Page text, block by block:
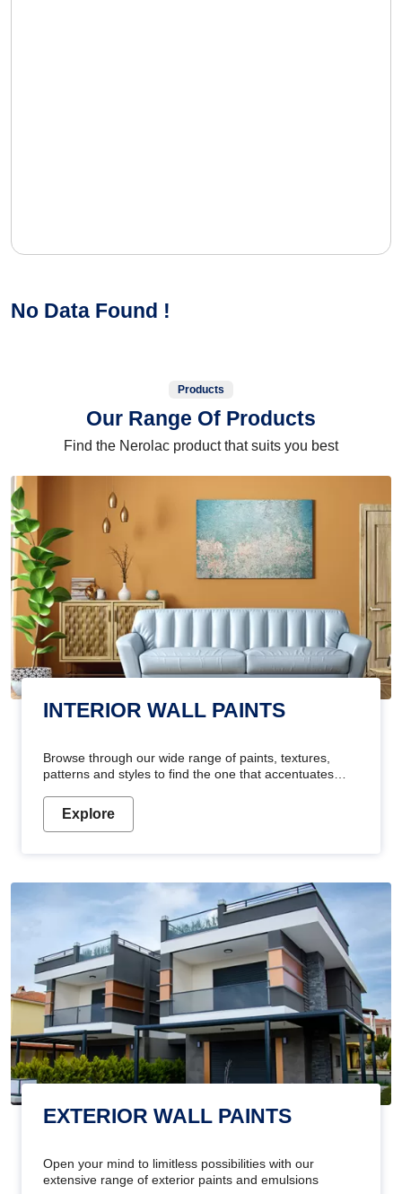
No Data Found !
Products
Our Range Of Products
Find the Nerolac product that suits you best
INTERIOR WALL PAINTS
Browse through our wide range of paints, textures,
patterns and styles to find the one that accentuates
Explore
EXTERIOR WALL PAINTS
Open your mind to limitless possibilities with our
extensive range of exterior paints and emulsions